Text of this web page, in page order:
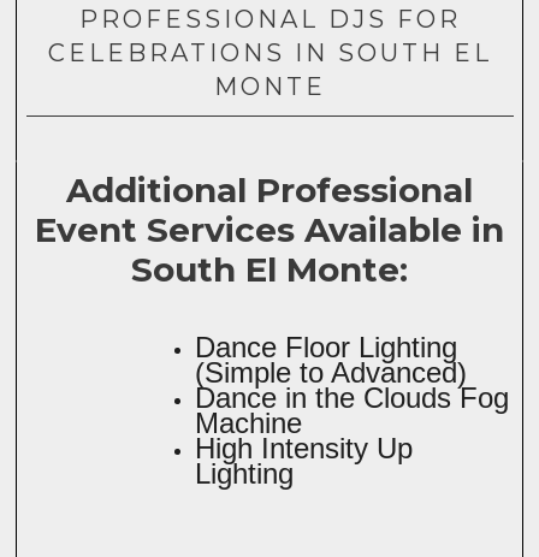
PROFESSIONAL DJS FOR
CELEBRATIONS IN SOUTH EL
MONTE
Additional Professional
Event Services Available in
South El Monte:
Dance Floor Lighting
(Simple to Advanced)
Dance in the Clouds Fog
Machine
High Intensity Up
Lighting